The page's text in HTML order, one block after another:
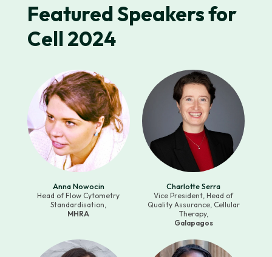
Featured Speakers for
Cell 2024
Anna Nowocin
Head of Flow Cytometry
Standardisation,
MHRA
Charlotte Serra
Vice President, Head of
Quality Assurance, Cellular
Therapy,
Galapagos